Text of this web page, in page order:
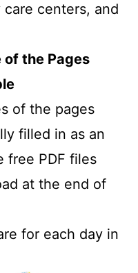
care centers, and
of the Pages
of the pages
filled in as an
free PDF files
at the end of
for each day in